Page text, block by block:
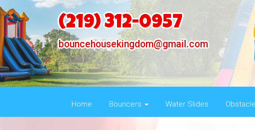
(219) 312-0957
bouncehousekingdom@gmail.com
Home Bouncers Water Slides